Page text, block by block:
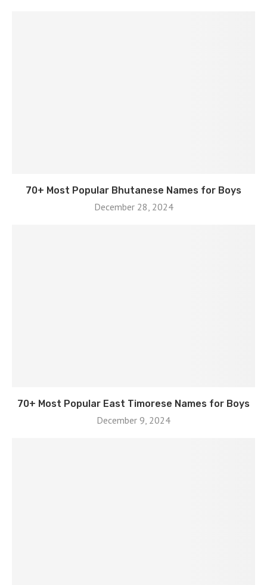
70+ Most Popular Bhutanese Names for Boys
December 28, 2024
70+ Most Popular East Timorese Names for Boys
December 9, 2024